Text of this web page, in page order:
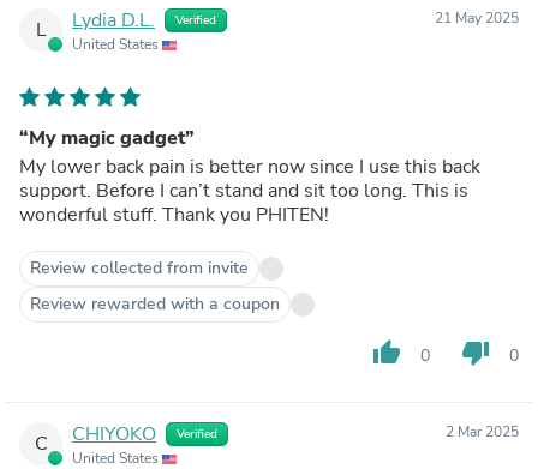
L Lydia D.L. Verified
United States
21 May 2025
“My magic gadget”
My lower back pain is better now since I use this back
support. Before I can’t stand and sit too long. This is
wonderful stuff. Thank you PHITEN!
Review collected from invite
Review rewarded with a coupon
thumb_up 0 thumb_down 0
C CHIYOKO Verified
United States
2 Mar 2025